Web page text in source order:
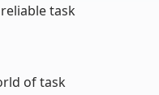
task
of task